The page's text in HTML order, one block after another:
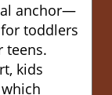
anchor—
toddlers
teens.
kids